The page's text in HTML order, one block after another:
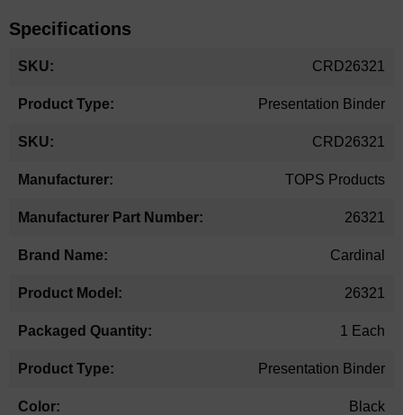
Specifications
Information
CRD26321
Presentation Binder
CRD26321
TOPS Products
26321
Cardinal
26321
1 Each
Presentation Binder
Black